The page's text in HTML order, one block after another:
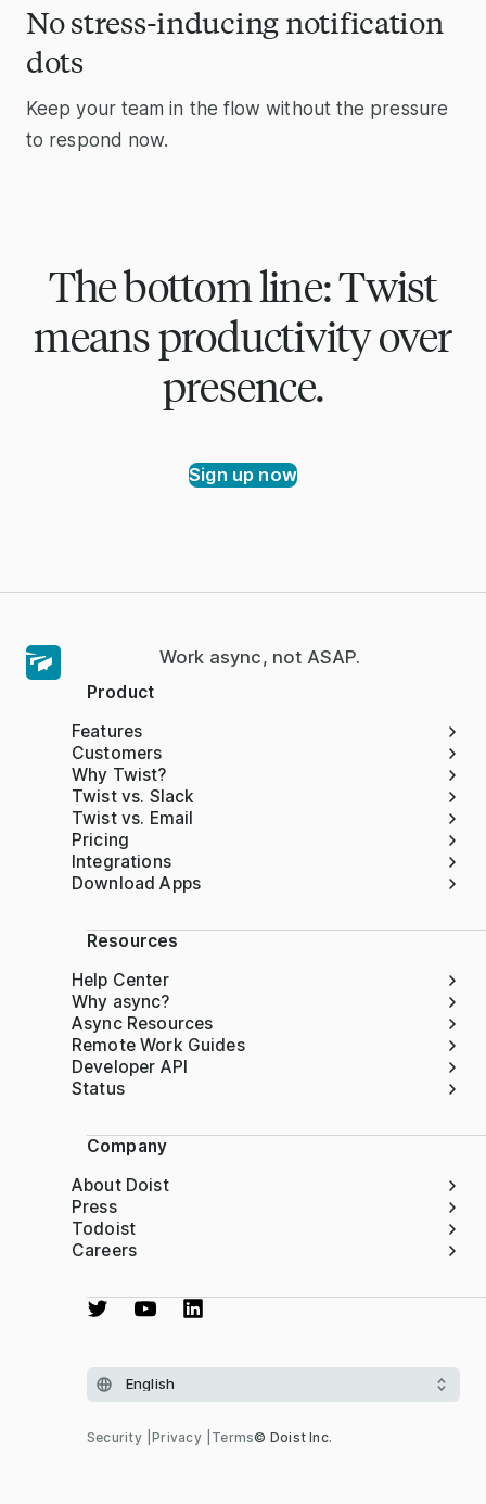
No stress-inducing notification
dots
Keep your team in the flow without the pressure
to respond now.
The bottom line: Twist
means productivity over
presence.
Sign up now
Work async, not ASAP.
Product
Features
Customers
Why Twist?
Twist vs. Slack
Twist vs. Email
Pricing
Integrations
Download Apps
Resources
Help Center
Why async?
Async Resources
Remote Work Guides
Developer API
Status
Company
About Doist
Press
Todoist
Careers
Security Privacy Terms© Doist Inc.